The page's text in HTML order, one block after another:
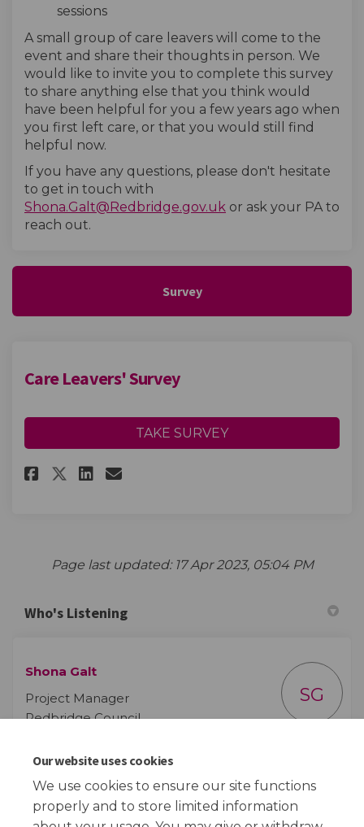
Our website uses cookies
We use cookies to ensure our site functions
properly and to store limited information
sessions
A small group of care leavers will come to the
event and share their thoughts in person. We
would like to invite you to complete this survey
to share anything else that you think would
have been helpful for you a few years ago when
you first left care, or that you would still find
helpful now.
If you have any questions, please don't hesitate
to get in touch with
Shona.Galt@Redbridge.gov.uk (External link)
or ask your PA to
reach out.
Survey
Care Leavers' Survey
TAKE SURVEY
Share Care Leavers' Survey on
Share Care Leavers' Survey
Share Care Leavers'
Email Care Leavers'
Page last updated: 17 Apr 2023, 05:04 PM
Who's Listening
Shona Galt
Project Manager
Redbridge Council
SG
Email shona.galt@redbridge.gov.uk